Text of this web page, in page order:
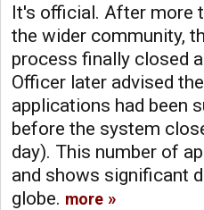
It's official. After more
the wider community,
process finally closed
Officer later advised
applications had been
before the system
day). This number of
and shows significant
globe. more